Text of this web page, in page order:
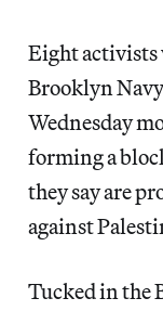
Eight activists
Brooklyn
Wednesday
forming a
they say are
against
Tucked in the